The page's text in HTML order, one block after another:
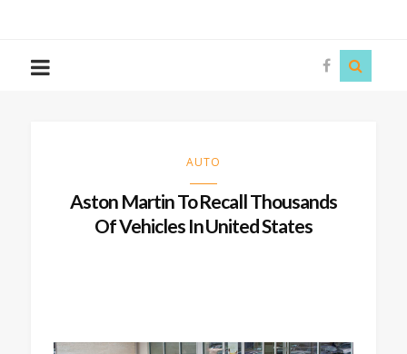
AUTO
Aston Martin To Recall Thousands
Of Vehicles In United States